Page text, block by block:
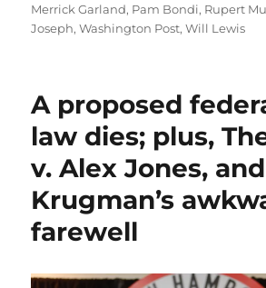
Merrick Garland, Pam Bondi, Rupert
Joseph,Washington Post,Will Lewis
A proposed
law dies; plus,
v. Alex Jones, and
Krugman’s
farewell